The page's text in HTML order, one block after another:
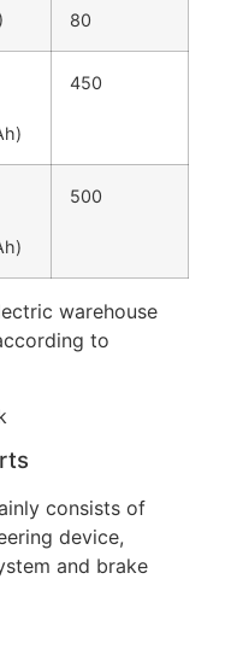
80
450
500
warehouse
to
consists of
device,
and brake